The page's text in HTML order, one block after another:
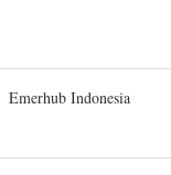
Emerhub Indonesia